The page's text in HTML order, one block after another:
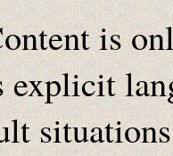
is
explicit